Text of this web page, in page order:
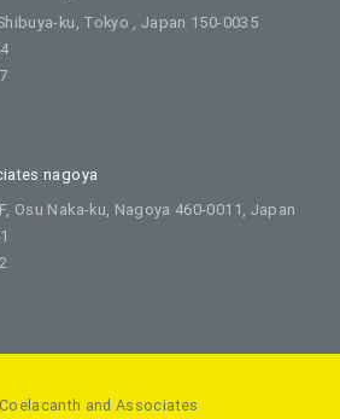
ku, Tokyo , Japan 150-0035
nagoya
Osu Naka-ku, Nagoya 460-0011, Japan
and Associates